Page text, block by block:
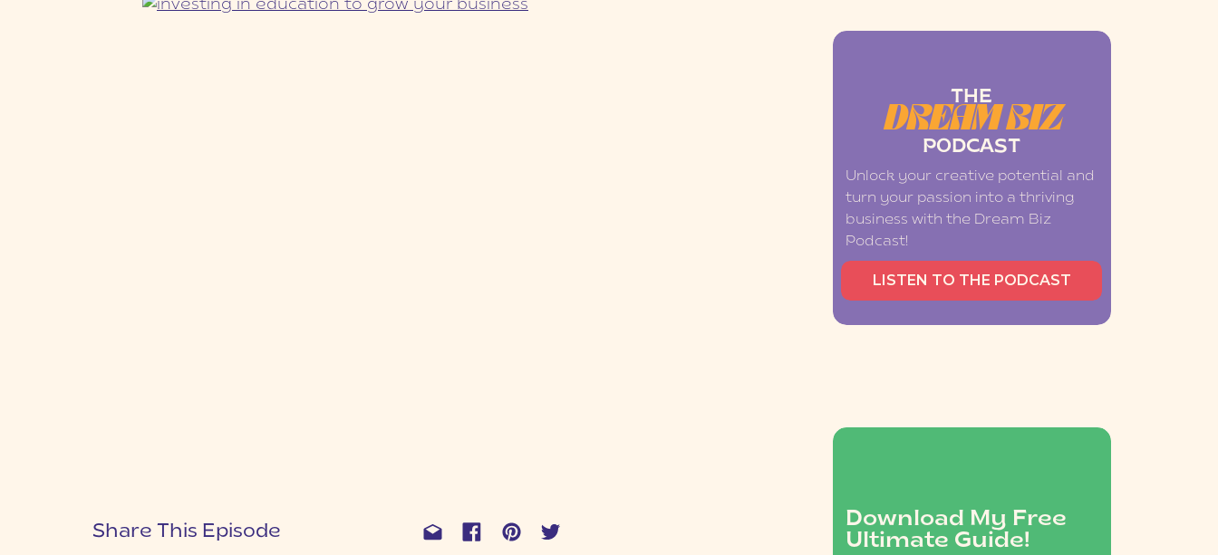
Download My Free
Ultimate Guide!
THE
DREAM BIZ
PODCAST
Unlock your creative potential and
turn your passion into a thriving
business with the Dream Biz
Podcast!
LISTEN TO THE PODCAST
Share This Episode